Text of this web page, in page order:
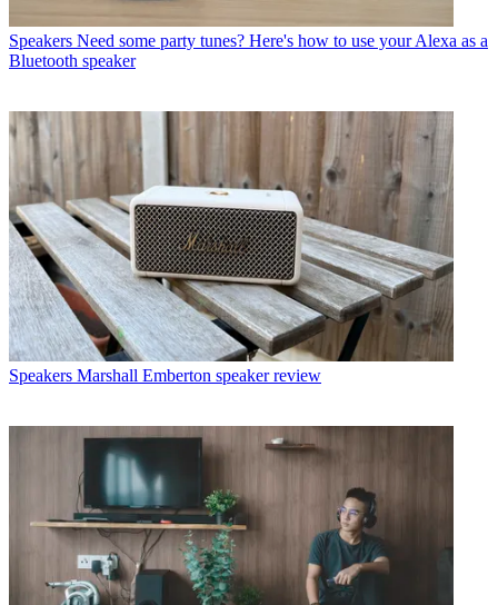
Speakers Need some party tunes? Here's how to use your Alexa as a
Bluetooth speaker
Speakers Marshall Emberton speaker review